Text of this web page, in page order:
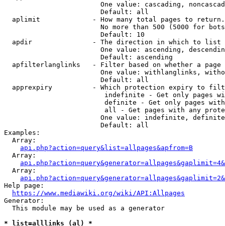
One value: cascading,
                        Default: all
  aplimit             - How many total pages to return.
No more than 500 (5000 for
                        Default: 10
  apdir               - The direction in which to list
One value: ascending,
                        Default: ascending
apfilterlanglinks   - Filter based on whether a page
One value: withlanglinks,
                        Default: all
apprexpiry          - Which protection expiry to
indefinite - Get only pages
definite - Get only pages
all - Get pages with any
One value: indefinite,
                        Default: all
Examples:
  Array:
api.php?action=query&list=allpages&apfrom=B
  Array:
  Array:
Help page:
https://www.mediawiki.org/wiki/API:Allpages
Generator:
  This module may be used as a generator
* list=alllinks (al) *